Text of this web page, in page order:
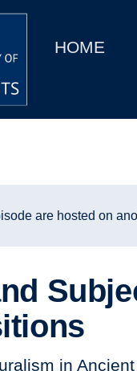
MainHOME
are hosted on
in